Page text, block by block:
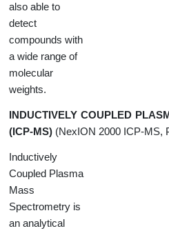
also able to
detect
compounds with
a wide range of
molecular
weights.
INDUCTIVELY COUPLED
(ICP-MS) (NexION 2000 ICP-MS,
Inductively
Coupled Plasma
Mass
Spectrometry is
an analytical